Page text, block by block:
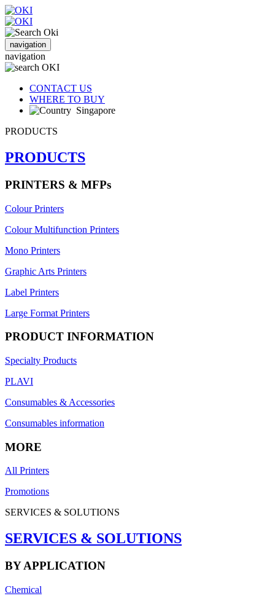
navigation
navigation
CONTACT US
WHERE TO BUY
Singapore
PRODUCTS
PRODUCTS
PRINTERS & MFPs
Colour Printers
Colour Multifunction Printers
Mono Printers
Graphic Arts Printers
Label Printers
Large Format Printers
PRODUCT INFORMATION
Specialty Products
PLAVI
Consumables & Accessories
Consumables information
MORE
All Printers
Promotions
SERVICES & SOLUTIONS
SERVICES & SOLUTIONS
BY APPLICATION
Chemical